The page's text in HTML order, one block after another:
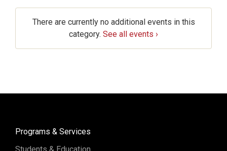
There are currently no additional events in this
category. See all events ›
Programs & Services